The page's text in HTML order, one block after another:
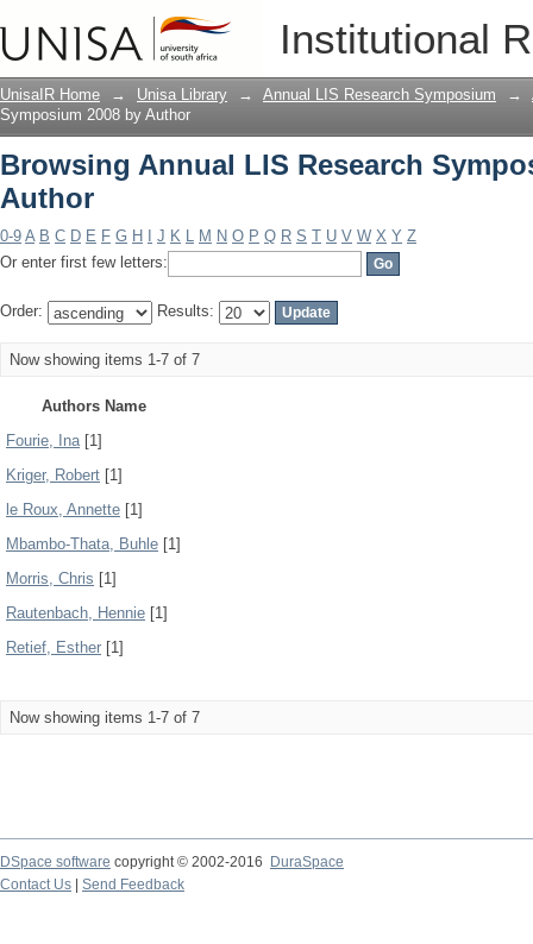
Institutional
Browsing Annual LIS Research
UnisaIR Home → Unisa Library → Annual LIS Research Symposium →
Symposium 2008 by Author
Browsing Annual LIS Research
Author
0-9 A B C D E F G H J K L M N O P Q R S T U V W X Y Z
Or enter first few letters:
Order: Results:
Now showing items 1-7 of 7
Authors Name
Fourie, Ina[1]
Kriger, Robert [1]
le Roux, Annette [1]
Mbambo-Thata, Buhle [1]
Morris, Chris [1]
Rautenbach, Hennie [1]
Retief, Esther [1]
Now showing items 1-7 of 7
DSpace software copyright © 2002-2016
DuraSpace
Contact Us
Send Feedback